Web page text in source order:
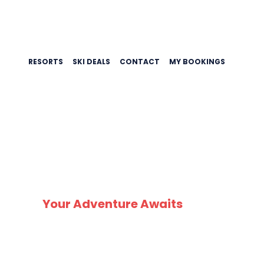
RESORTS SKI DEALS CONTACT MY BOOKINGS
Your Adventure Awaits